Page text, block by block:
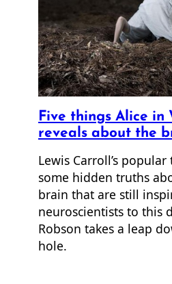
Five things Alice in
reveals about the
Lewis Carroll’s
some hidden truths
brain that are still
neuroscientists to this
Robson takes a leap
hole.